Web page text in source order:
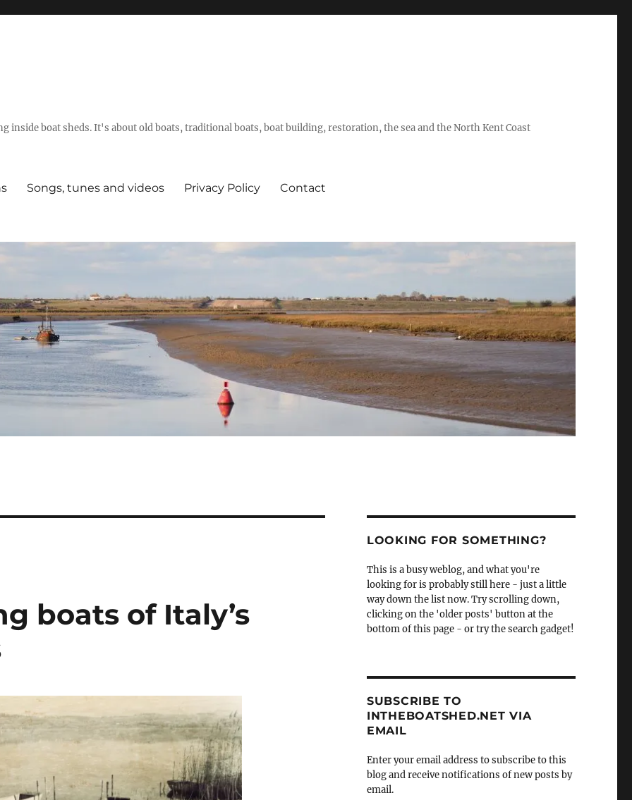
inside boat sheds. It's about old boats, traditional boats, boat building, restoration, the sea and the North Kent Coast
Songs, tunes and videos Privacy Policy Contact
boats of Italy’s
LOOKING FOR SOMETHING?
This is a busy weblog, and what you're
looking for is probably still here - just a little
way down the list now. Try scrolling down,
clicking on the 'older posts' button at the
bottom of this page - or try the search gadget!
SUBSCRIBE TO
INTHEBOATSHED.NET VIA
EMAIL
Enter your email address to subscribe to this
blog and receive notifications of new posts by
email.